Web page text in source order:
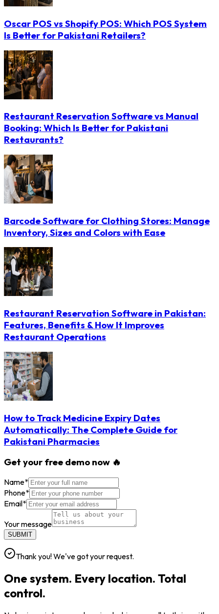
Oscar POS vs Shopify POS: Which POS System
Is Better for Pakistani Retailers?
Restaurant Reservation Software vs Manual
Booking: Which Is Better for Pakistani
Restaurants?
Barcode Software for Clothing Stores: Manage
Inventory, Sizes and Colors with Ease
Restaurant Reservation Software in Pakistan:
Features, Benefits & How It Improves
Restaurant Operations
How to Track Medicine Expiry Dates
Automatically: The Complete Guide for
Pakistani Pharmacies
Get your free demo now 🔥
Name*
Phone*
Email*
Your message
SUBMIT
Thank you! We've got your request.
One system. Every location. Total
control.